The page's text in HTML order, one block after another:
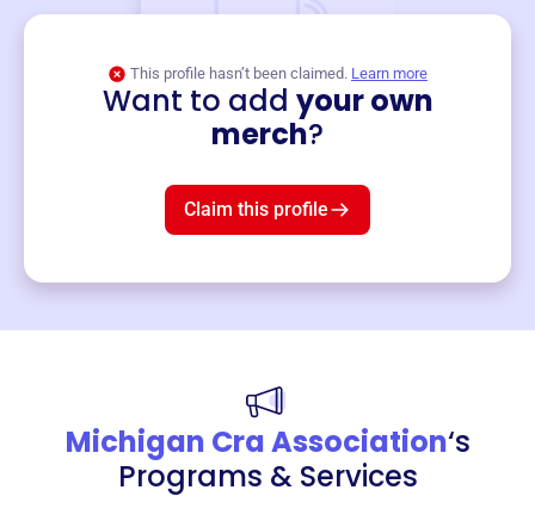
This profile hasn’t been claimed. Learn more
Want to add your own
merch?
Claim this profile
Michigan Cra Association‘s
Programs & Services